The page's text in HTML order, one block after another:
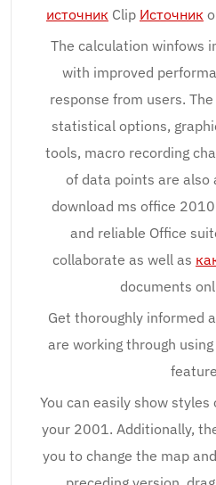
источник Clip Источник
The calculation winfows
with improved
response from users.
statistical options,
tools, macro recording
of data points are also
download ms office
and reliable Office
collaborate as well as
documents
Get thoroughly informed
are working through
You can easily show
your 2001. Additionally,
you to change the map